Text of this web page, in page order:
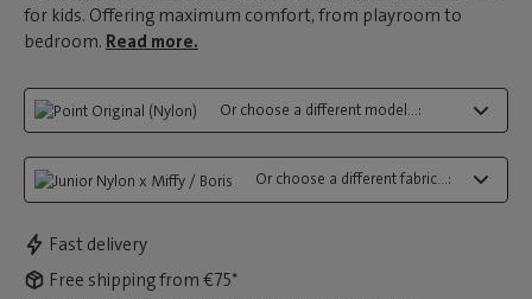
for kids. Offering maximum comfort, from playroom to
bedroom. Read more.
Or choose a different model...:
Or choose a different fabric...:
Fast delivery
Free shipping from €75*